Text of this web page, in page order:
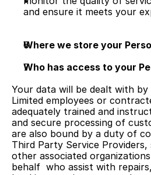
and ensure it meets your
Where we store your
Who has access to your
Your data will be dealt with by
Limited employees or
adequately trained and
and secure processing of
are also bound by a duty of
Third Party Service
other associated
behalf  who assist with